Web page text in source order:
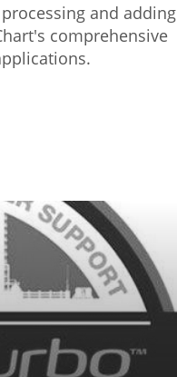
and adding
comprehensive